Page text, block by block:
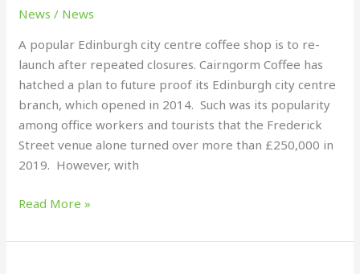
News / News
A popular Edinburgh city centre coffee shop is to re-
launch after repeated closures. Cairngorm Coffee has
hatched a plan to future proof its Edinburgh city centre
branch, which opened in 2014. Such was its popularity
among office workers and tourists that the Frederick
Street venue alone turned over more than £250,000 in
2019. However, with
Read More »